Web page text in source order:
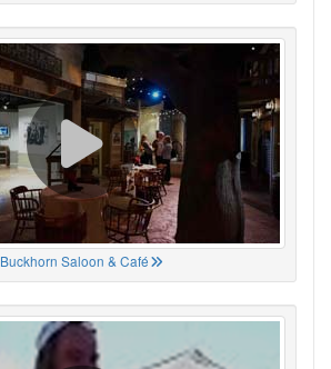
Buckhorn Saloon & Café